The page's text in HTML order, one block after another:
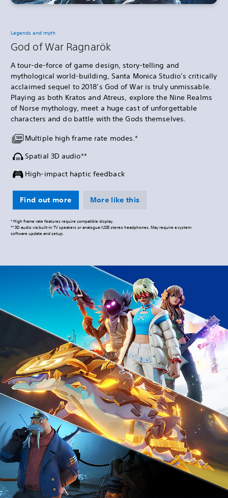
Legends and myth
God of War Ragnarök
A tour-de-force of game design, story-telling and
mythological world-building, Santa Monica Studio’s critically
acclaimed sequel to 2018’s God of War is truly unmissable.
Playing as both Kratos and Atreus, explore the Nine Realms
of Norse mythology, meet a huge cast of unforgettable
characters and do battle with the Gods themselves.
Multiple high frame rate modes.*
Spatial 3D audio**
High-impact haptic feedback
Find out more More like this
* High frame rate features require compatible display.
** 3D audio via built-in TV speakers or analogue/USB stereo headphones. May require a system
software update and setup.